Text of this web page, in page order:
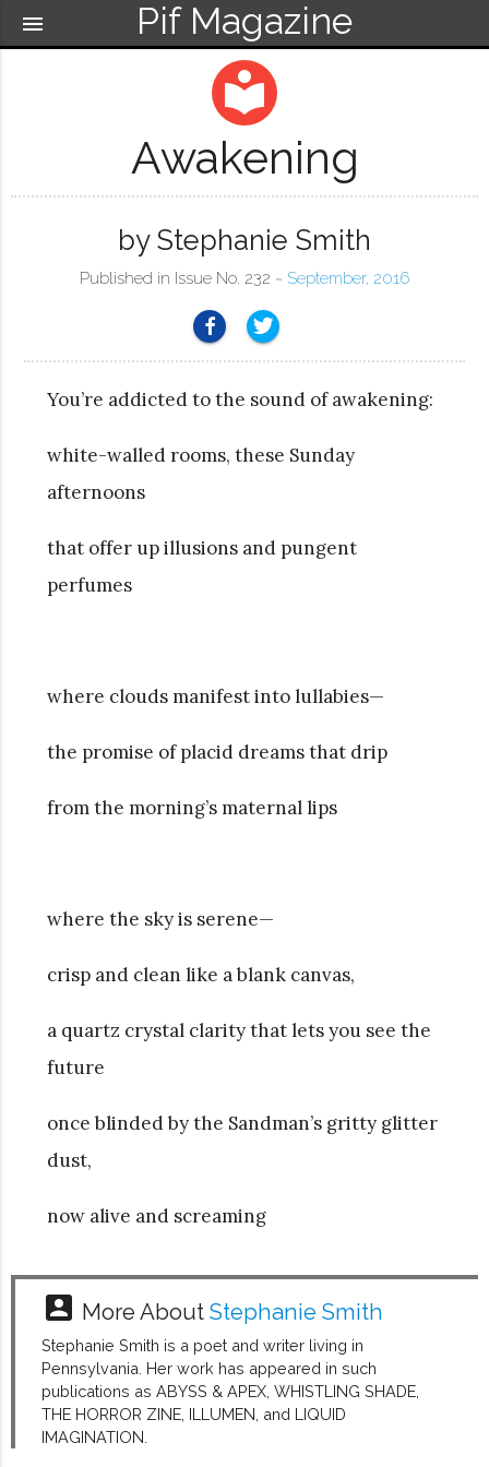
Pif Magazine
menu
local_library
Awakening
by Stephanie Smith
Published in Issue No. 232 ~ September, 2016
You’re addicted to the sound of awakening:
white-walled rooms, these Sunday
afternoons
that offer up illusions and pungent
perfumes
where clouds manifest into lullabies—
the promise of placid dreams that drip
from the morning’s maternal lips
where the sky is serene—
crisp and clean like a blank canvas,
a quartz crystal clarity that lets you see the
future
once blinded by the Sandman’s gritty glitter
dust,
now alive and screaming
account_box More AboutStephanie Smith
Stephanie Smith is a poet and writer living in
Pennsylvania. Her work has appeared in such
publications as ABYSS & APEX, WHISTLING SHADE,
THE HORROR ZINE, ILLUMEN, and LIQUID
IMAGINATION.